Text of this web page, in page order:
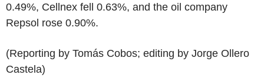
0.49%, Cellnex fell 0.63%, and the oil company
Repsol rose 0.90%.
(Reporting by Tomás Cobos; editing by Jorge Ollero
Castela)